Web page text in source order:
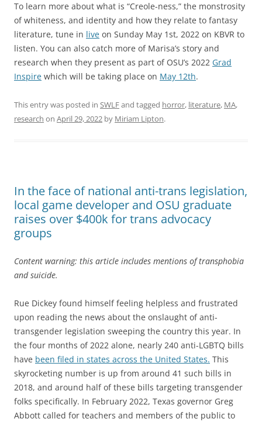
To learn more about what is “Creole-ness,” the monstrosity
of whiteness, and identity and how they relate to fantasy
literature, tune in live on Sunday May 1st, 2022 on KBVR to
listen. You can also catch more of Marisa’s story and
research when they present as part of OSU’s 2022 Grad
Inspire which will be taking place on May 12th.
This entry was posted in SWLFand tagged horror, literature, MA,
research on April 29, 2022 by Miriam Lipton.
In the face of national anti-trans legislation,
local game developer and OSU graduate
raises over $400k for trans advocacy
groups
Content warning: this article includes mentions of transphobia
and suicide.
Rue Dickey found himself feeling helpless and frustrated
upon reading the news about the onslaught of anti-
transgender legislation sweeping the country this year. In
the four months of 2022 alone, nearly 240 anti-LGBTQ bills
have been filed in states across the United States. This
skyrocketing number is up from around 41 such bills in
2018, and around half of these bills targeting transgender
folks specifically. In February 2022, Texas governor Greg
Abbott called for teachers and members of the public to